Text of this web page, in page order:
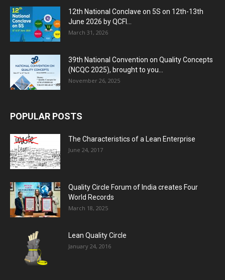
12th National Conclave on 5S on 12th-13th
June 2026 by QCFI...
March 31, 2026
39th National Convention on Quality Concepts
(NCQC 2025), brought to you...
November 26, 2025
POPULAR POSTS
The Characteristics of a Lean Enterprise
June 24, 2017
Quality Circle Forum of India creates Four
World Records
March 18, 2025
Lean Quality Circle
January 24, 2016